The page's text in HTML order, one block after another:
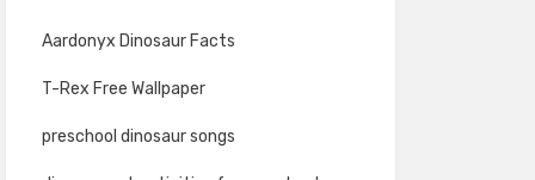
Aardonyx Dinosaur Facts
T-Rex Free Wallpaper
preschool dinosaur songs